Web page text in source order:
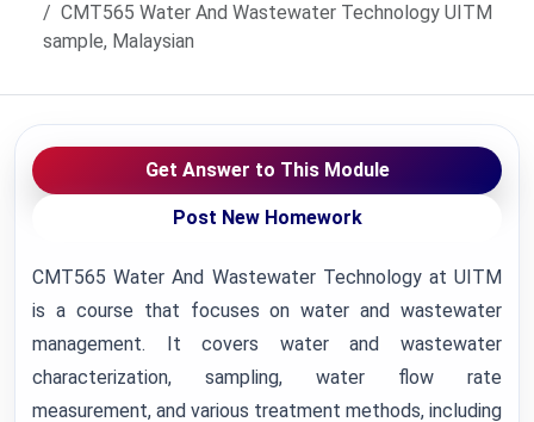
CMT565 Water And Wastewater Technology UITM
sample, Malaysian
Get Answer to This Module
Post New Homework
CMT565 Water And Wastewater Technology at UITM
is a course that focuses on water and wastewater
management. It covers water and wastewater
characterization, sampling, water flow rate
measurement, and various treatment methods, including